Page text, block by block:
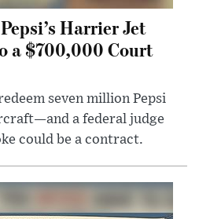
Harrier Jet
a $700,000 Court
seven million Pepsi
a federal judge
could be a contract.